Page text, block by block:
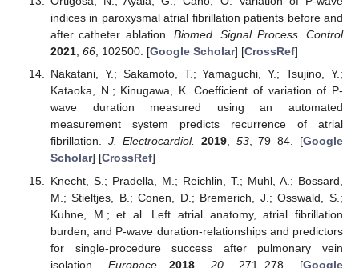
indices in paroxysmal atrial fibrillation patients before and
after catheter ablation. Biomed. Signal Process. Control
2021, 66, 102500. [Google Scholar] [CrossRef]
Nakatani, Y.; Sakamoto, T.; Yamaguchi, Y.; Tsujino, Y.;
Kataoka, N.; Kinugawa, K. Coefficient of variation of P-
wave duration measured using an automated
measurement system predicts recurrence of atrial
fibrillation. J. Electrocardiol. 2019, 53, 79–84. [Google
Scholar] [CrossRef]
Knecht, S.; Pradella, M.; Reichlin, T.; Muhl, A.; Bossard,
M.; Stieltjes, B.; Conen, D.; Bremerich, J.; Osswald, S.;
Kuhne, M.; et al. Left atrial anatomy, atrial fibrillation
burden, and P-wave duration-relationships and predictors
for single-procedure success after pulmonary vein
isolation. Europace 2018 20, 271–278. [Google